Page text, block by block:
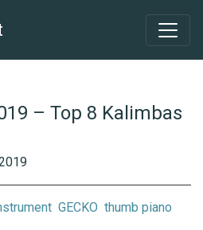
– Top 8 Kalimbas
GECKO thumb piano